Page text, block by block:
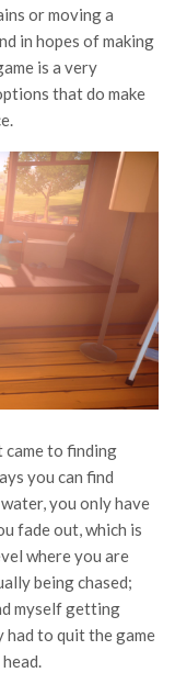
or moving a
in hopes of making
is a very
that do make
to finding
you can find
you only have
fade out, which is
where you are
being chased;
myself getting
had to quit the game